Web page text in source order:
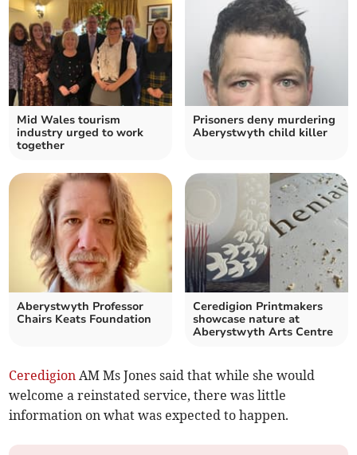
Mid Wales tourism
industry urged to work
together
Prisoners deny murdering
Aberystwyth child killer
Aberystwyth Professor
Chairs Keats Foundation
Ceredigion Printmakers
showcase nature at
Aberystwyth Arts Centre
Ceredigion AM Ms Jones said that while she would
welcome a reinstated service, there was little
information on what was expected to happen.